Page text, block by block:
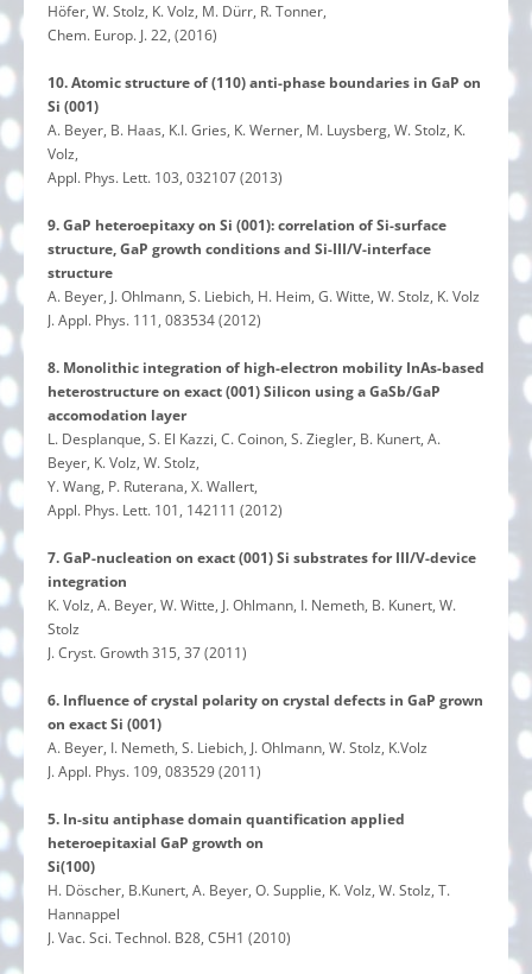
Höfer, W. Stolz, K. Volz, M. Dürr, R. Tonner,
Chem. Europ. J. 22, (2016)
10. Atomic structure of (110) anti-phase boundaries in GaP on
Si (001)
A. Beyer, B. Haas, K.I. Gries, K. Werner, M. Luysberg, W. Stolz, K.
Volz,
Appl. Phys. Lett. 103, 032107 (2013)
9. GaP heteroepitaxy on Si (001): correlation of Si-surface
structure, GaP growth conditions and Si-III/V-interface
structure
A. Beyer, J. Ohlmann, S. Liebich, H. Heim, G. Witte, W. Stolz, K. Volz
J. Appl. Phys. 111, 083534 (2012)
8. Monolithic integration of high-electron mobility InAs-based
heterostructure on exact (001) Silicon using a GaSb/GaP
accomodation layer
L. Desplanque, S. El Kazzi, C. Coinon, S. Ziegler, B. Kunert, A.
Beyer, K. Volz, W. Stolz,
Y. Wang, P. Ruterana, X. Wallert,
Appl. Phys. Lett. 101, 142111 (2012)
7. GaP-nucleation on exact (001) Si substrates for III/V-device
integration
K. Volz, A. Beyer, W. Witte, J. Ohlmann, I. Nemeth, B. Kunert, W.
Stolz
J. Cryst. Growth 315, 37 (2011)
6. Influence of crystal polarity on crystal defects in GaP grown
on exact Si (001)
A. Beyer, I. Nemeth, S. Liebich, J. Ohlmann, W. Stolz, K.Volz
J. Appl. Phys. 109, 083529 (2011)
5. In-situ antiphase domain quantification applied
heteroepitaxial GaP growth on
Si(100)
H. Döscher, B.Kunert, A. Beyer, O. Supplie, K. Volz, W. Stolz, T.
Hannappel
J. Vac. Sci. Technol. B28, C5H1 (2010)